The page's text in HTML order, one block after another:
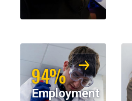
94%
Employment